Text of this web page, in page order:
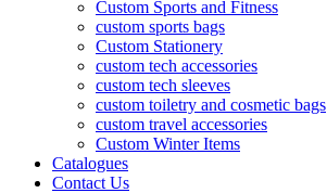
Custom Sports and Fitness
custom sports bags
Custom Stationery
custom tech accessories
custom tech sleeves
custom toiletry and cosmetic bags
custom travel accessories
Custom Winter Items
Catalogues
Contact Us